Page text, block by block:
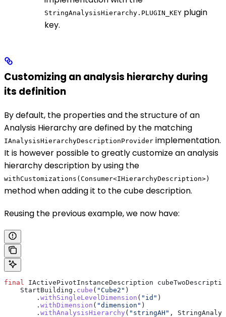
StringAnalysisHierarchy.PLUGIN_KEY plugin
key.
Customizing an analysis hierarchy during
its definition
By default, the properties and the structure of an
Analysis Hierarchy are defined by the matching
IAnalysisHierarchyDescriptionProvider implementation.
It is however possible to greatly customize an analysis
hierarchy description by using the
withCustomizations(Consumer<IHierarchyDescription>)
method when adding it to the cube description.
Reusing the previous example, we now have:
final IActivePivotInstanceDescription
    StartBuilding
. cube ( "Cube2" )
        .
withSingleLevelDimension ( "id" )
        .
withDimension ( "dimension" )
        .
withAnalysisHierarchy ( "stringAH" ,